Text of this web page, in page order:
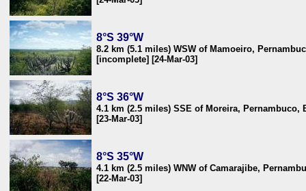
8°S 39°W
8.2 km (5.1 miles) WSW of Mamoeiro,
[incomplete] [24-Mar-03]
8°S 36°W
4.1 km (2.5 miles) SSE of Moreira, Pernambuco,
[23-Mar-03]
8°S 35°W
4.1 km (2.5 miles) WNW of Camarajibe,
[22-Mar-03]